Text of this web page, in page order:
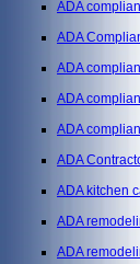
ADA
ADA
ADA
ADA
ADA
ADA
ADA kitchen
ADA
ADA